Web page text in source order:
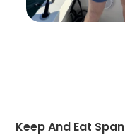
Keep And Eat